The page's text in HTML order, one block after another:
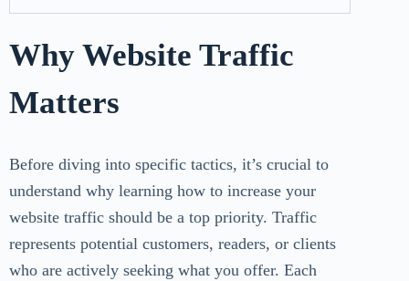
Why Website Traffic
Matters
Before diving into specific tactics, it’s crucial to
understand why learning how to increase your
website traffic should be a top priority. Traffic
represents potential customers, readers, or clients
who are actively seeking what you offer. Each